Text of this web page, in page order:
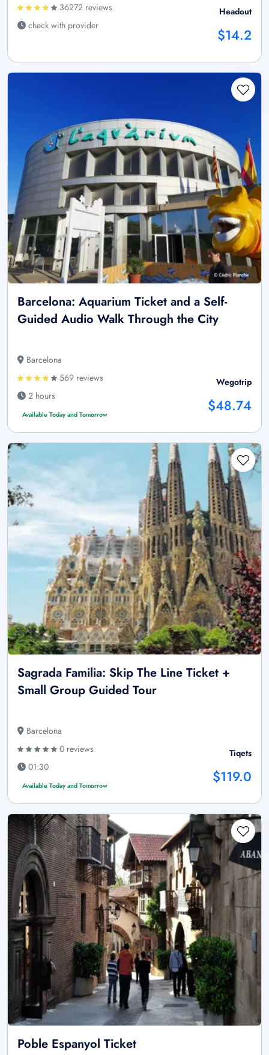
36272 reviews
check with provider
Headout
$14.2
Barcelona: Aquarium Ticket and a Self-
Guided Audio Walk Through the City
Barcelona
569 reviews
2 hours
Available Today and Tomorrow
Wegotrip
$48.74
Sagrada Familia: Skip The Line Ticket +
Small Group Guided Tour
Barcelona
0 reviews
01:30
Available Today and Tomorrow
Tiqets
$119.0
Poble Espanyol Ticket